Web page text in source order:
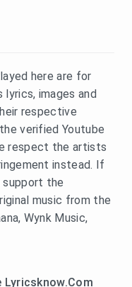
here are for
lyrics, images and
respective
verified Youtube
respect the artists
instead. If
support the
music from the
Wynk Music,
Lyricsknow.Com